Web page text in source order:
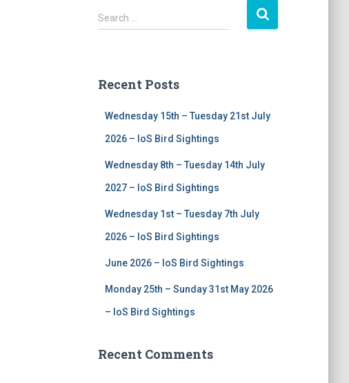
S
e
h
Search …
Recent Posts
Wednesday 15th – Tuesday 21st July
2026 – IoS Bird Sightings
Wednesday 8th – Tuesday 14th July
2027 – IoS Bird Sightings
Wednesday 1st – Tuesday 7th July
2026 – IoS Bird Sightings
June 2026 – IoS Bird Sightings
Monday 25th – Sunday 31st May 2026
– IoS Bird Sightings
Recent Comments